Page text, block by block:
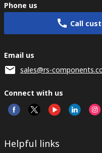
Phone us
Call
Email us
sales@rs-
Connect with us
Helpful links